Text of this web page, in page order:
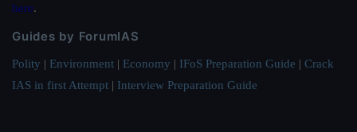
here.
Guides by ForumIAS
Polity | Environment | Economy | IFoS Preparation Guide | Crack
IAS in first Attempt | Interview Preparation Guide